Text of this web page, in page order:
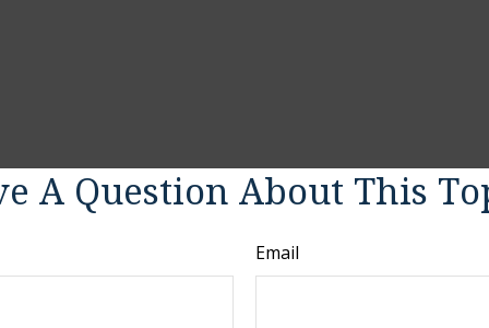
A Question About This
Email